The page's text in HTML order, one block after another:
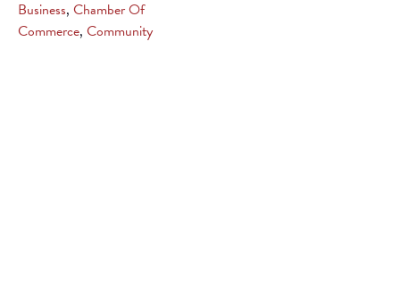
Business, Chamber Of
Commerce, Community